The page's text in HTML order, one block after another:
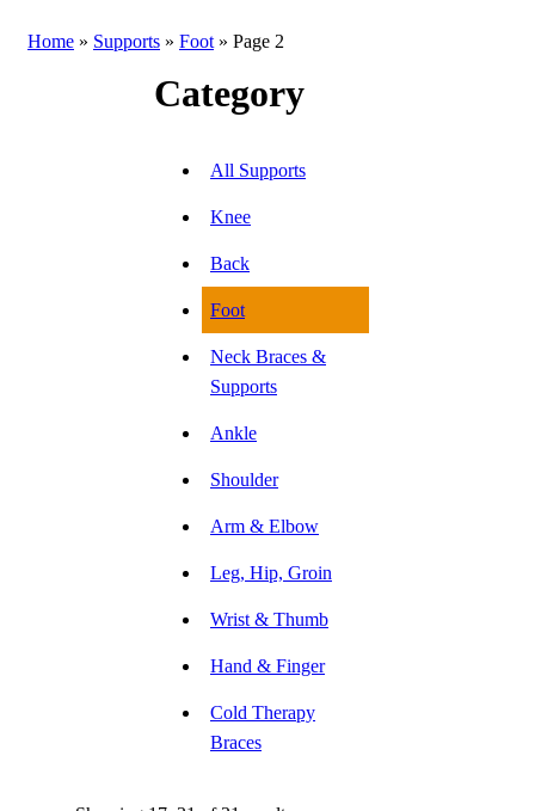
Home » Supports » Foot » Page 2
Category
All Supports
Knee
Back
Foot
Neck Braces &
Supports
Ankle
Shoulder
Arm & Elbow
Leg, Hip, Groin
Wrist & Thumb
Hand & Finger
Cold Therapy
Braces